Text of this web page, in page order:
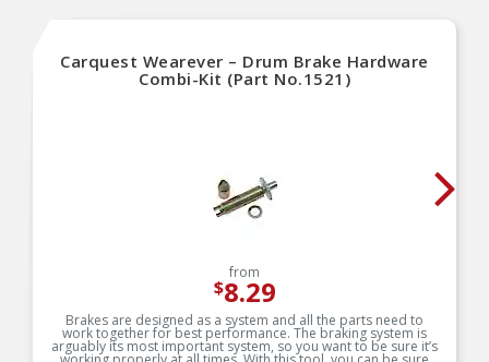
Carquest Wearever – Drum Brake Hardware
Combi-Kit (Part No.1521)
from
$8.29
Brakes are designed as a system and all the parts need to
work together for best performance. The braking system is
arguably its most important system, so you want to be sure it’s